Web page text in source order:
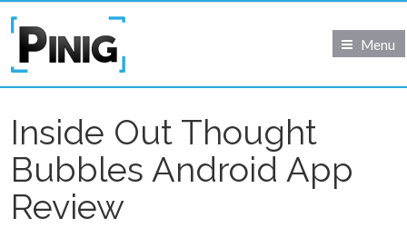
Menu
Inside Out Thought
Bubbles Android App
Review